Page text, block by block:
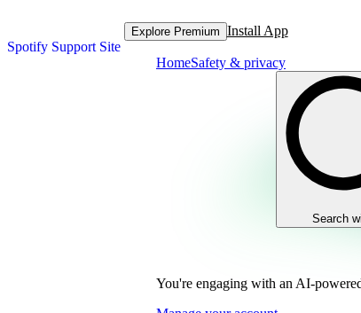
Spotify Support Site
Explore Premium Install App
HomeSafety & privacy
Search
You're engaging with an AI-